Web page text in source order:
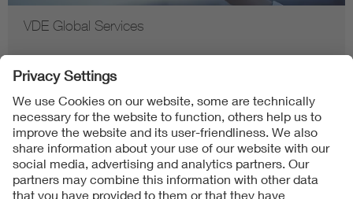
VDE Global Services